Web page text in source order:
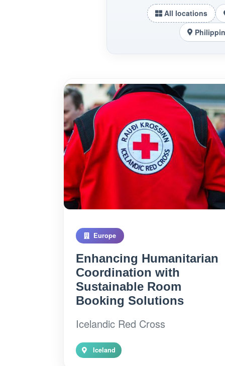
All locations
Europe
Enhancing Humanitarian
Coordination with
Sustainable Room
Booking Solutions
Icelandic Red Cross
Iceland